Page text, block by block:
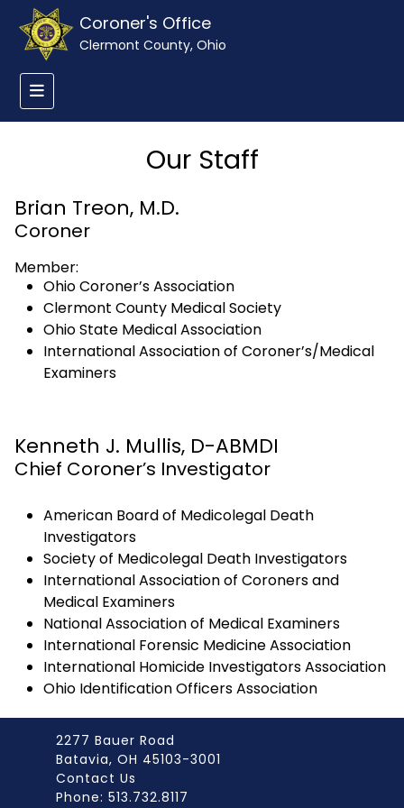
Coroner's Office
Clermont County, Ohio
Our Staff
Brian Treon, M.D.
Coroner
Member:
Ohio Coroner’s Association
Clermont County Medical Society
Ohio State Medical Association
International Association of Coroner’s/Medical
Examiners
Kenneth J. Mullis, D-ABMDI
Chief Coroner’s Investigator
American Board of Medicolegal Death
Investigators
Society of Medicolegal Death Investigators
International Association of Coroners and
Medical Examiners
National Association of Medical Examiners
International Forensic Medicine Association
International Homicide Investigators Association
Ohio Identification Officers Association
2277 Bauer Road
Batavia, OH 45103-3001
Contact Us
Phone: 513.732.8117